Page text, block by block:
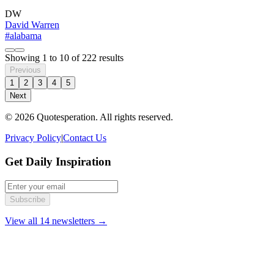
DW
David Warren
#alabama
Showing 1 to 10 of 222 results
Previous
1
2 3 4
5
Next
© 2026 Quotesperation. All rights reserved.
Privacy Policy|Contact Us
Get Daily Inspiration
Subscribe
View all 14 newsletters →